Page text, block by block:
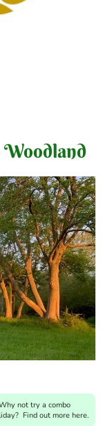
not try a combo
Find out more here.